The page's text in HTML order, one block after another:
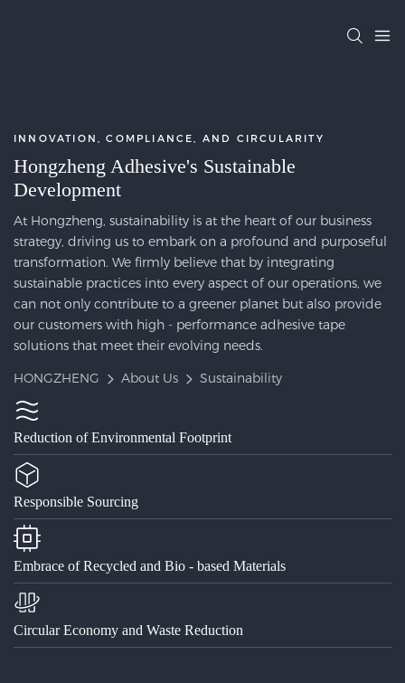
INNOVATION, COMPLIANCE, AND CIRCULARITY
Hongzheng Adhesive's Sustainable
Development
At Hongzheng, sustainability is at the heart of our business
strategy, driving us to embark on a profound and purposeful
transformation. We firmly believe that by integrating
sustainable practices into every aspect of our operations, we
can not only contribute to a greener planet but also provide
our customers with high - performance adhesive tape
solutions that meet their evolving needs.
HONGZHENG
About Us Sustainability
Reduction of Environmental Footprint
Responsible Sourcing
Embrace of Recycled and Bio - based Materials
Circular Economy and Waste Reduction